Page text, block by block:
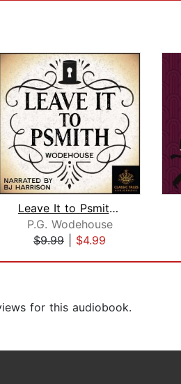
Leave It to Psmith [Classic Tales Edi...
P.G. Wodehouse
$9.99
$4.99
for this audiobook.